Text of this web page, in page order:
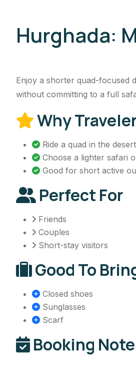
Hurghada:
Enjoy a shorter quad-focused
without committing to a full
Why
Ride a quad in the
Choose a lighter safari
Good for short active
Perfect For
Friends
Couples
Short-stay visitors
Good To
Closed shoes
Sunglasses
Scarf
Booking